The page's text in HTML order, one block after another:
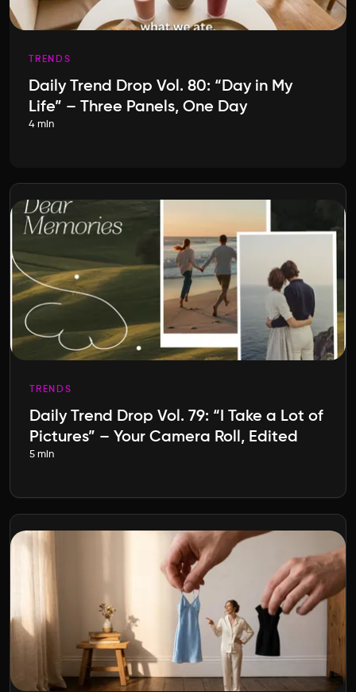
TRENDS
Daily Trend Drop Vol. 80: “Day in My
Life” – Three Panels, One Day
4 min
TRENDS
Daily Trend Drop Vol. 79: “I Take a Lot of
Pictures” – Your Camera Roll, Edited
5 min